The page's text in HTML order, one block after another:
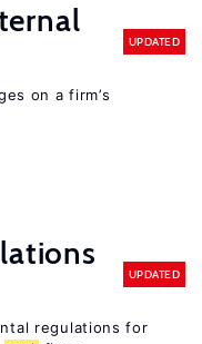
UPDATED
on a firm’s
UPDATED
regulations for